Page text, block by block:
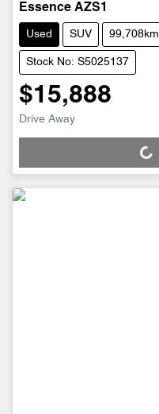
Essence AZS1
Used SUV 99,708km
Stock No: S5025137
$15,888
Drive Away
Loading...